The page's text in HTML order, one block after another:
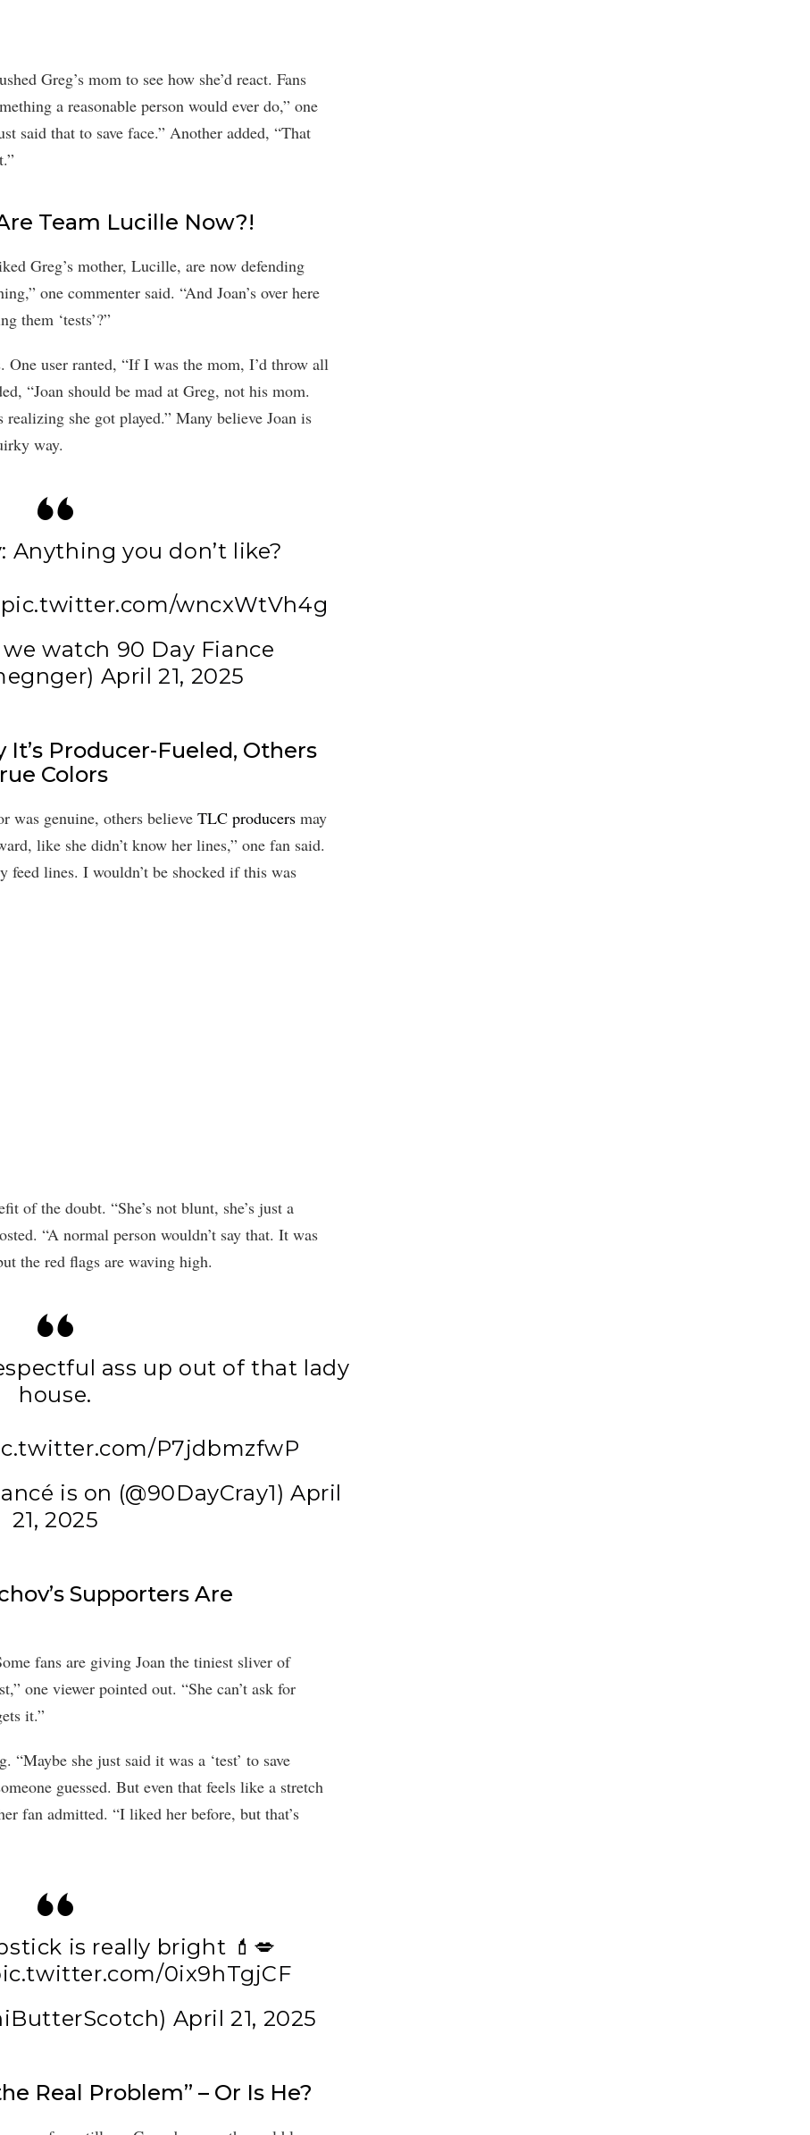
Greg’s mom to see how she’d react. Fans
a reasonable person would ever do,” one
said that to save face.” Another added, “That
Team Lucille Now?!
Greg’s mother, Lucille, are now defending
one commenter said. “And Joan’s over here
them ‘tests’?”
user ranted, “If I was the mom, I’d throw all
“Joan should be mad at Greg, not his mom.
realizing she got played.” Many believe Joan is
way.
Anything you don’t like?
pic.twitter.com/wncxWtVh4g
watch 90 Day Fiance
April 21, 2025
It’s Producer-Fueled, Others
Colors
was genuine, others believe TLC producers may
like she didn’t know her lines,” one fan said.
feed lines. I wouldn’t be shocked if this was
of the doubt. “She’s not blunt, she’s just a
“A normal person wouldn’t say that. It was
the red flags are waving high.
ass up out of that lady
house.
P7jdbmzfwP
is on (@90DayCray1) April
21, 2025
Supporters Are
fans are giving Joan the tiniest sliver of
one viewer pointed out. “She can’t ask for
it.”
she just said it was a ‘test’ to save
guessed. But even that feels like a stretch
fan admitted. “I liked her before, but that’s
is really bright 💄💋
0ix9hTgjCF
April 21, 2025
Real Problem” – Or Is He?